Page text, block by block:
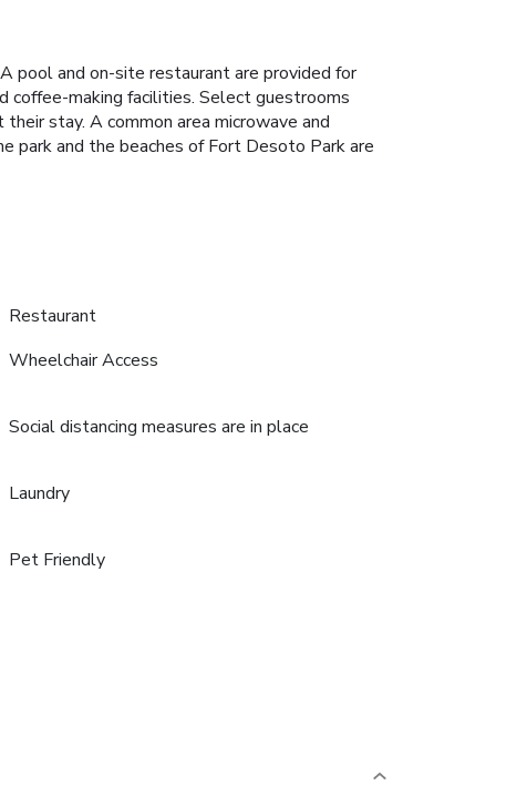
and on-site restaurant are provided for
coffee-making facilities. Select guestrooms
stay. A common area microwave and
park and the beaches of Fort Desoto Park are
Restaurant
Wheelchair Access
Social distancing measures are in place
Laundry
Pet Friendly